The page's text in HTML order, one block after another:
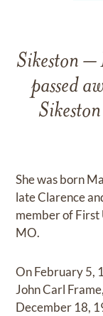
Sikeston –
passed
She was born
late Clarence
member of First
MO.
On February 5,
John Carl
December 18,